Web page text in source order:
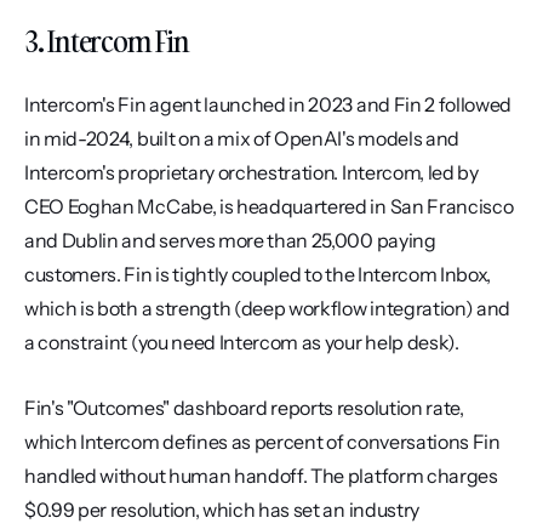
3. Intercom Fin
Intercom's Fin agent launched in 2023 and Fin 2 followed
in mid-2024, built on a mix of OpenAI's models and
Intercom's proprietary orchestration. Intercom, led by
CEO Eoghan McCabe, is headquartered in San Francisco
and Dublin and serves more than 25,000 paying
customers. Fin is tightly coupled to the Intercom Inbox,
which is both a strength (deep workflow integration) and
a constraint (you need Intercom as your help desk).
Fin's "Outcomes" dashboard reports resolution rate,
which Intercom defines as percent of conversations Fin
handled without human handoff. The platform charges
$0.99 per resolution, which has set an industry